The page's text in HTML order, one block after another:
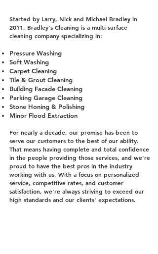
Started by Larry, Nick and Michael Bradley in
2011, Bradley's Cleaning is a multi-surface
cleaning company specializing in:
Pressure Washing
Soft Washing
Carpet Cleaning
Tile & Grout Cleaning
Building Facade Cleaning
Parking Garage Cleaning
Stone Honing & Polishing
Minor Flood Extraction
For nearly a decade, our promise has been to
serve our customers to the best of our ability.
That means having complete and total confidence
in the people providing those services, and we're
proud to have the best pros in the industry
working with us. With a focus on personalized
service, competitive rates, and customer
satisfaction, we're always striving to exceed our
high standards and our clients' expectations.